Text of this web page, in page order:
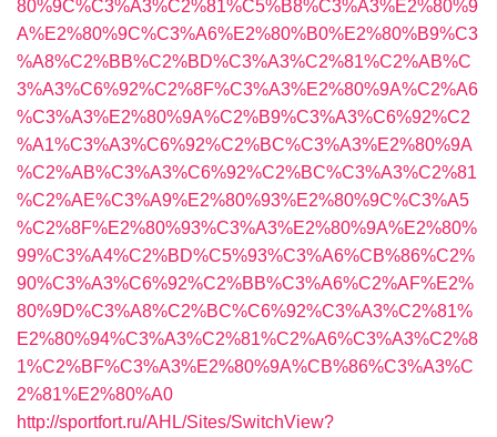
80%9C%C3%A3%C2%81%C5%B8%C3%A3%E2%80%9
A%E2%80%9C%C3%A6%E2%80%B0%E2%80%B9%C3
%A8%C2%BB%C2%BD%C3%A3%C2%81%C2%AB%C
3%A3%C6%92%C2%8F%C3%A3%E2%80%9A%C2%A6
%C3%A3%E2%80%9A%C2%B9%C3%A3%C6%92%C2
%A1%C3%A3%C6%92%C2%BC%C3%A3%E2%80%9A
%C2%AB%C3%A3%C6%92%C2%BC%C3%A3%C2%81
%C2%AE%C3%A9%E2%80%93%E2%80%9C%C3%A5
%C2%8F%E2%80%93%C3%A3%E2%80%9A%E2%80%
99%C3%A4%C2%BD%C5%93%C3%A6%CB%86%C2%
90%C3%A3%C6%92%C2%BB%C3%A6%C2%AF%E2%
80%9D%C3%A8%C2%BC%C6%92%C3%A3%C2%81%
E2%80%94%C3%A3%C2%81%C2%A6%C3%A3%C2%8
1%C2%BF%C3%A3%E2%80%9A%CB%86%C3%A3%C
2%81%E2%80%A0
http://sportfort.ru/AHL/Sites/SwitchView?